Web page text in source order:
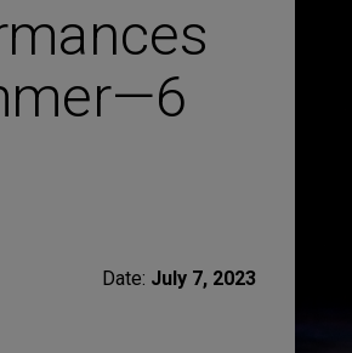
Date: July 7, 2023